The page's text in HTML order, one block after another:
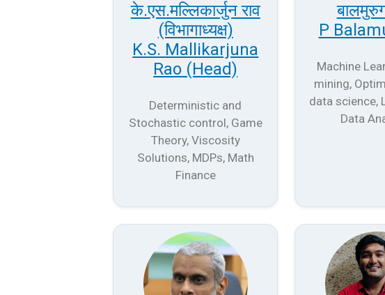
के.एस.मल्लिकार्जुन राव
(विभागाध्यक्ष)
K.S. Mallikarjuna
Rao (Head)
Deterministic and
Stochastic control, Game
Theory, Viscosity
Solutions, MDPs, Math
Finance
P
Machine
mining,
data science,
Data